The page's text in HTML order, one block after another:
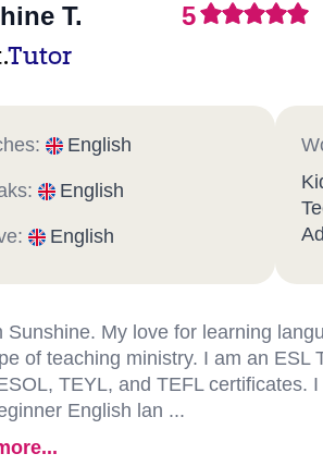
T. 5
Tutor
English
English
English
Sunshine. My love for learning
of teaching ministry. I am an ESL
TEYL, and TEFL certificates.
English lan ...